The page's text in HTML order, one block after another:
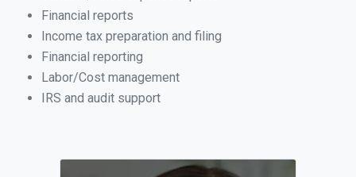
Financial reports
Income tax preparation and filing
Financial reporting
Labor/Cost management
IRS and audit support